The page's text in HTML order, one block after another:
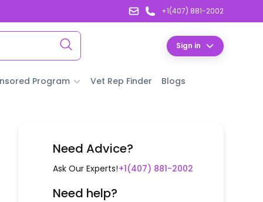
+1(407) 881-2002
Sign in
Program Vet Rep Finder Blogs
Need Advice?
Ask Our Experts!+1(407) 881-2002
Need help?